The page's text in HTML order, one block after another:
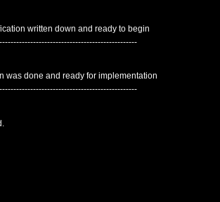
written down and ready to begin
was done and ready for implementation